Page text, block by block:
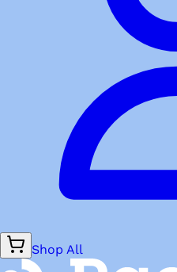
Shop All